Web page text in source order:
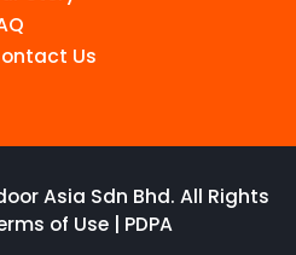
Us
Asia Sdn Bhd. All Rights
of Use PDPA